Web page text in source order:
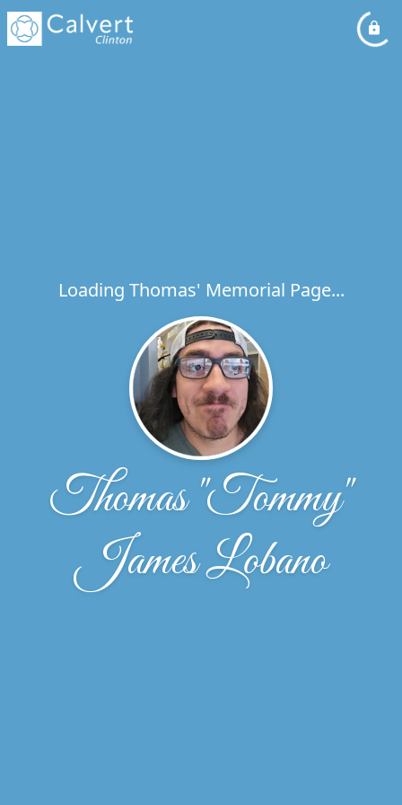
Loading Thomas' Memorial Page...
Thomas "Tommy"
James Lobano